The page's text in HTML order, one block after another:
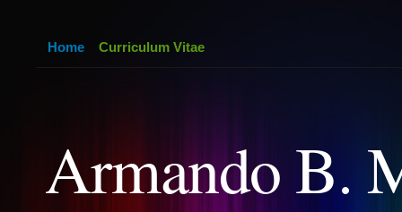
Armando B.
Home Curriculum Vitae